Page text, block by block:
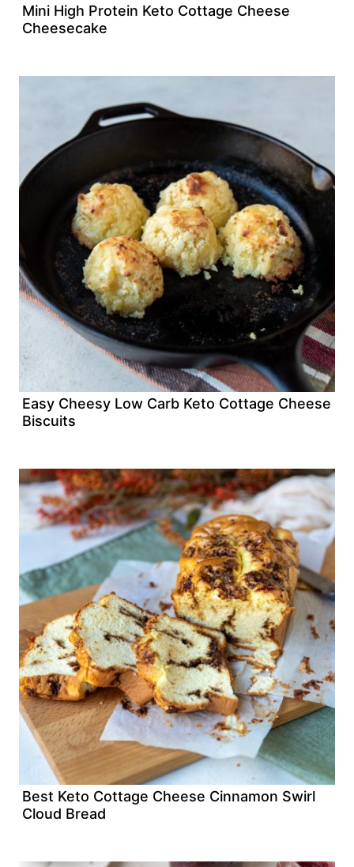
Mini High Protein Keto Cottage Cheese
Cheesecake
Easy Cheesy Low Carb Keto Cottage Cheese
Biscuits
Best Keto Cottage Cheese Cinnamon Swirl
Cloud Bread